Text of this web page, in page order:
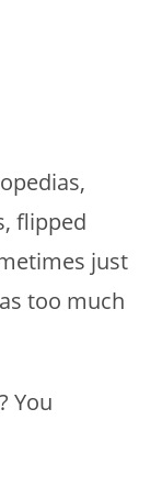
flipped
just
too much
You